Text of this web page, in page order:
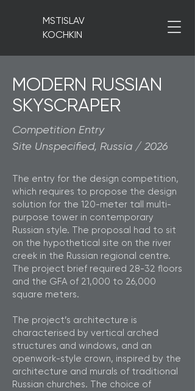
MSTISLAV
KOCHKIN
MODERN RUSSIAN
SKYSCRAPER
Competition Entry
Site Unspecified, Russia / 2026
The entry for the design competition,
which requires to propose the design
solution for the 120-meter tall multi-
purpose tower in contemporary
Russian style. The proposal had to sit
on the hypothetical site on the river
creek in the Russian regional centre.
The project brief required 28-32 floors
and the GFA of 21,000 to 26,000
square meters.
The project’s architecture is
characterised by vertical arched
structures and windows, and an
openwork-style crown, inspired by the
architecture and murals of traditional
Russian churches. The choice of